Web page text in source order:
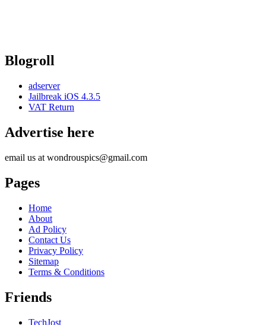
Blogroll
adserver
Jailbreak iOS 4.3.5
VAT Return
Advertise here
email us at wondrouspics@gmail.com
Pages
Home
About
Ad Policy
Contact Us
Privacy Policy
Sitemap
Terms & Conditions
Friends
TechJost